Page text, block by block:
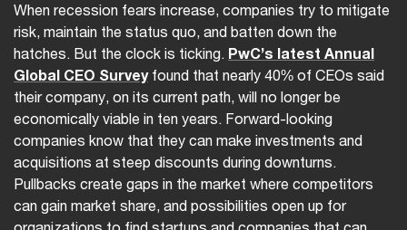
When recession fears increase, companies try to mitigate
risk, maintain the status quo, and batten down the
hatches. But the clock is ticking. PwC’s latest Annual
Global CEO Surveyfound that nearly 40% of CEOs said
their company, on its current path, will no longer be
economically viable in ten years. Forward-looking
companies know that they can make investments and
acquisitions at steep discounts during downturns.
Pullbacks create gaps in the market where competitors
can gain market share, and possibilities open up for